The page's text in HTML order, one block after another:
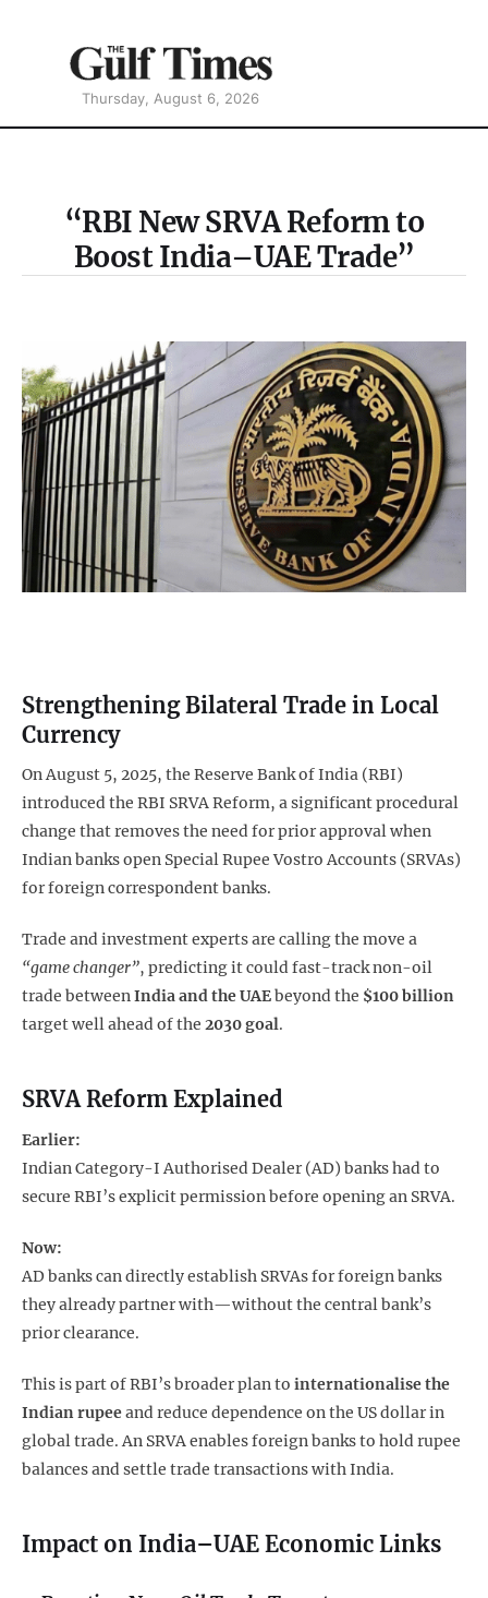
Thursday, August 6, 2026
“RBI New SRVA Reform to
Boost India–UAE Trade”
Strengthening Bilateral Trade in Local
Currency
On August 5, 2025, the Reserve Bank of India (RBI)
introduced the RBI SRVA Reform, a significant procedural
change that removes the need for prior approval when
Indian banks open Special Rupee Vostro Accounts (SRVAs)
for foreign correspondent banks.
Trade and investment experts are calling the move a
“game changer”, predicting it could fast-track non-oil
trade betweenIndia and the UAEbeyond the $100 billion
target well ahead of the 2030 goal.
SRVA Reform Explained
Earlier:
Indian Category-I Authorised Dealer (AD) banks had to
secure RBI’s explicit permission before opening an SRVA.
Now:
AD banks can directly establish SRVAs for foreign banks
they already partner with—without the central bank’s
prior clearance.
This is part of RBI’s broader plan to internationalise the
Indian rupeeand reduce dependence on the US dollar in
global trade. An SRVA enables foreign banks to hold rupee
balances and settle trade transactions with India.
Impact on India–UAE Economic Links